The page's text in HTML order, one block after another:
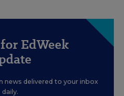
EdWeek
news delivered to your inbox
daily.